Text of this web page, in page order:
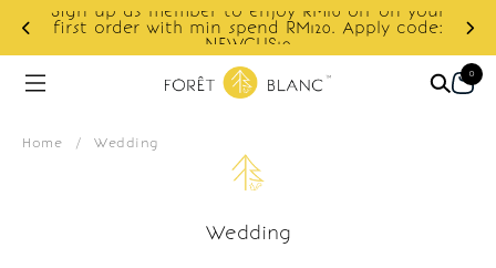
Sign up as member to enjoy RM10 off on your
first order with min spend RM120. Apply code:
NEWCUS10
0
Home / Wedding
Wedding